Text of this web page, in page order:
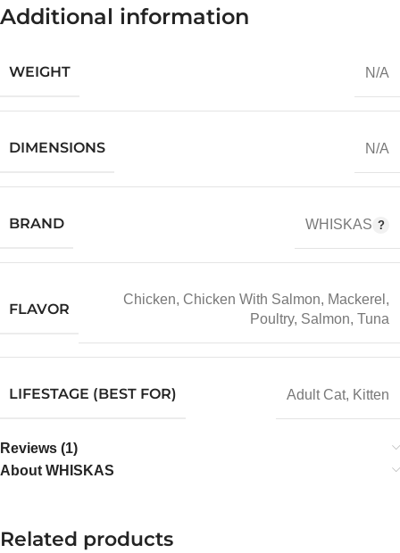
Additional information
WEIGHT N/A
DIMENSIONS N/A
BRAND WHISKAS
FLAVOR
Chicken, Chicken With Salmon, Mackerel ,
Poultry, Salmon, Tuna
LIFESTAGE (BEST FOR) Adult Cat, Kitten
Reviews (1)
About WHISKAS
Related products